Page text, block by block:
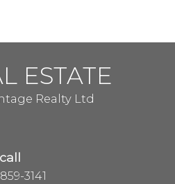
ESTATE
Realty Ltd
3141